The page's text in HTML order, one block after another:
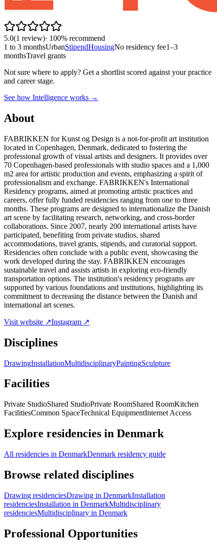
5.0(1 review)· 100% recommend
1 to 3 monthsUrbanStipendHousingNo residency fee1–3
monthsTravel grants
Not sure where to apply? Get a shortlist scored against your practice
and career stage.
See how Intelligence works →
About
FABRIKKEN for Kunst og Design is a not-for-profit art institution
located in Copenhagen, Denmark, dedicated to fostering the
professional growth of visual artists and designers. It provides over
70 Copenhagen-based professionals with studio spaces and a 1,000
m2 area for artistic production and events, emphasizing a spirit of
professionalism and exchange. FABRIKKEN's International
Residency programs, aimed at promoting artistic practices and
careers, offer fully funded residencies ranging from one to three
months. These programs are designed to internationalize the Danish
art scene by facilitating research, networking, and cross-border
collaborations. Since 2007, nearly 200 international artists have
participated, benefiting from private studios, shared
accommodations, travel grants, stipends, and curatorial support.
Residencies often conclude with a public event, showcasing the
work developed during the stay. FABRIKKEN encourages
sustainable travel and assists artists in exploring eco-friendly
transportation options. The institution's residency programs are
supported by various foundations and institutions, highlighting its
commitment to decreasing the distance between the Danish and
international art scenes.
Visit website ↗Instagram ↗
Disciplines
DrawingInstallationMultidisciplinaryPaintingSculpture
Facilities
Private StudioShared StudioPrivate RoomShared RoomKitchen
FacilitiesCommon SpaceTechnical EquipmentInternet Access
Explore residencies in Denmark
All residencies in DenmarkDenmark residency guide
Browse related disciplines
Drawing residenciesDrawing in DenmarkInstallation
residenciesInstallation in DenmarkMultidisciplinary
residenciesMultidisciplinary in Denmark
Professional Opportunities